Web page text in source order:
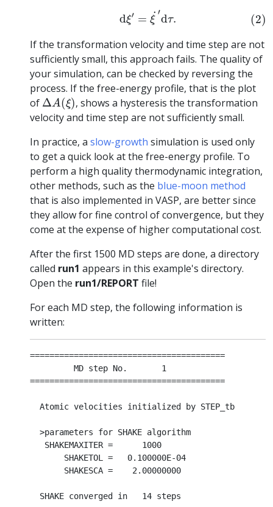
dξ′ = ˙
ξ
′
dτ. (2)
d ξ˙
If the transformation velocity and time step are not
sufficiently small, this approach fails. The quality of
your simulation, can be checked by reversing the
process. If the free-energy profile, that is the plot
of ΔA(ξ)
ΔA(ξ) , shows a hysteresis the transformation
velocity and time step are not sufficiently small.
In practice, aslow-growth simulation is used only
to get a quick look at the free-energy profile. To
perform a high quality thermodynamic integration,
other methods, such as the blue-moon method
that is also implemented in VASP, are better since
they allow for fine control of convergence, but they
come at the expense of higher computational cost.
After the first 1500 MD steps are done, a directory
called run1 appears in this example's directory.
Open the run1/REPORT file!
For each MD step, the following information is
written:
========================================
         MD step No.       1
========================================
  Atomic velocities initialized by STEP_tb
  >parameters for SHAKE algorithm
   SHAKEMAXITER =      1000
       SHAKETOL =   0.100000E-04
       SHAKESCA =    2.00000000
  SHAKE converged in   14 steps